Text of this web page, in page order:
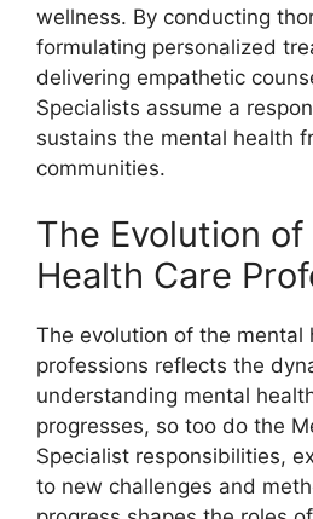
wellness. By conducting
formulating personalized
delivering empathetic
Specialists assume a
sustains the mental health
communities.
The Evolution
Health Care
The evolution of the mental
professions reflects the
understanding mental
progresses, so too do the
Specialist responsibilities,
to new challenges and